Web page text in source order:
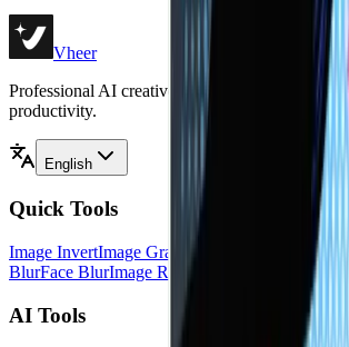
Vheer
Professional AI creative tools for image
productivity.
English
Quick Tools
Image InvertImage Grayscale Image Black White
BlurFace BlurImage Resizer View all
AI Tools